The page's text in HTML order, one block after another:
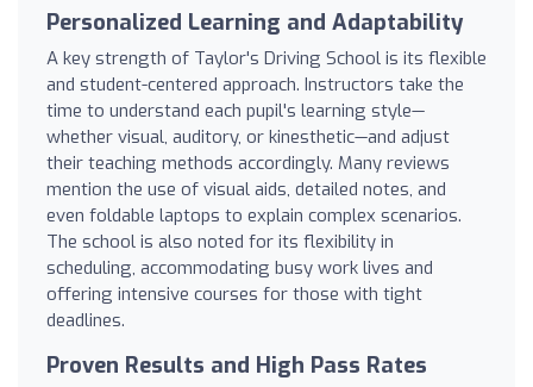
Personalized Learning and Adaptability
A key strength of Taylor's Driving School is its flexible
and student-centered approach. Instructors take the
time to understand each pupil's learning style—
whether visual, auditory, or kinesthetic—and adjust
their teaching methods accordingly. Many reviews
mention the use of visual aids, detailed notes, and
even foldable laptops to explain complex scenarios.
The school is also noted for its flexibility in
scheduling, accommodating busy work lives and
offering intensive courses for those with tight
deadlines.
Proven Results and High Pass Rates